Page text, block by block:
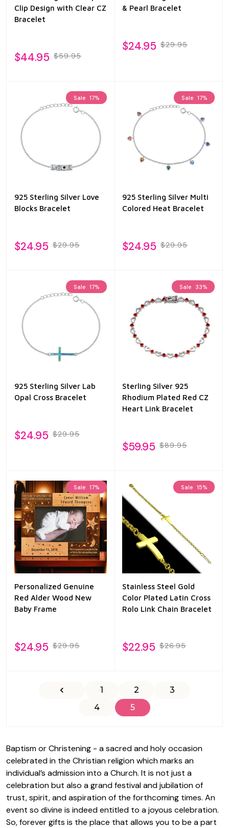
Clip Design with Clear CZ
Bracelet
$44.95 $59.95
& Pearl Bracelet
$24.95 $29.95
Sale 17%
925 Sterling Silver Love
Blocks Bracelet
$24.95 $29.95
Sale 17%
925 Sterling Silver Multi
Colored Heat Bracelet
$24.95 $29.95
Sale 17%
925 Sterling Silver Lab
Opal Cross Bracelet
$24.95 $29.95
Sale 33%
Sterling Silver 925
Rhodium Plated Red CZ
Heart Link Bracelet
$59.95 $89.95
Sale 17%
Personalized Genuine
Red Alder Wood New
Baby Frame
$24.95 $29.95
Sale 15%
Stainless Steel Gold
Color Plated Latin Cross
Rolo Link Chain Bracelet
$22.95 $26.95
1 2
3
4
5
Baptism or Christening - a sacred and holy occasion
celebrated in the Christian religion which marks an
individual’s admission into a Church. It is not just a
celebration but also a grand festival and jubilation of
trust, spirit, and aspiration of the forthcoming times. An
event so divine is indeed entitled to a joyous celebration.
So,forever gifts is the place that allows you to be a part